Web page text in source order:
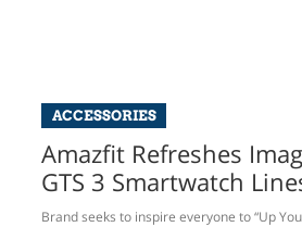
ACCESSORIES
Amazfit Refreshes
GTS 3 Smartwatch
Brand seeks to inspire everyone to “Up